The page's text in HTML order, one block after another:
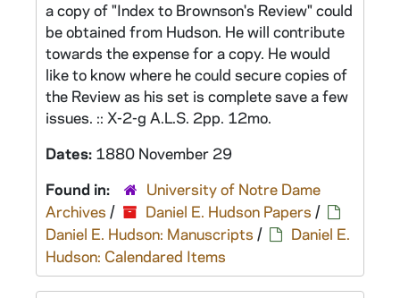
a copy of "Index to Brownson's Review" could
be obtained from Hudson. He will contribute
towards the expense for a copy. He would
like to know where he could secure copies of
the Review as his set is complete save a few
issues. :: X-2-g A.L.S. 2pp. 12mo.
Dates: 1880 November 29
Found in:
University of Notre Dame
Archives / Daniel E. Hudson Papers /
Daniel E. Hudson: Manuscripts /
Daniel E.
Hudson: Calendared Items